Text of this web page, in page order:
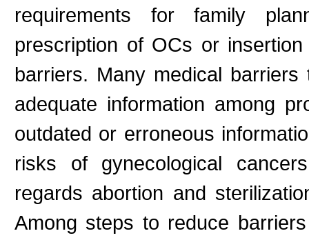
requirements for family
prescription of OCs or
barriers. Many medical
adequate information among
outdated or erroneous
risks of gynecological
regards abortion and
Among steps to reduce